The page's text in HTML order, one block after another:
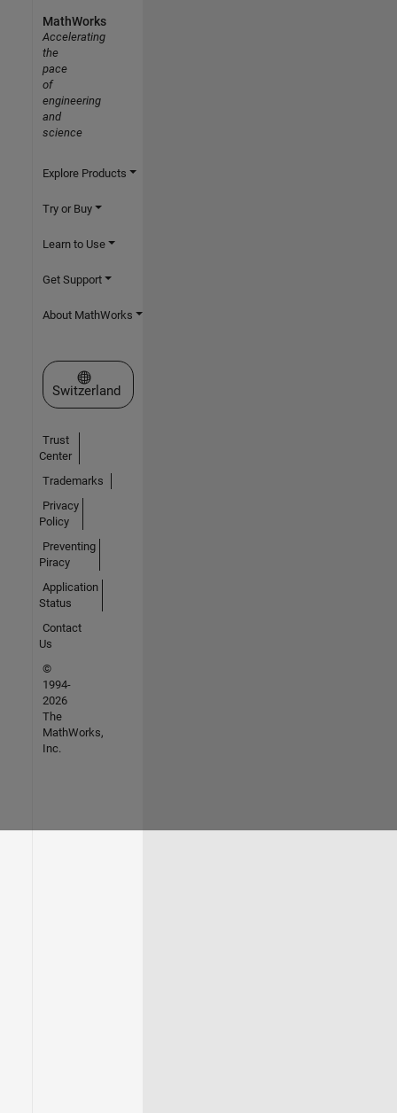
MathWorks
Accelerating
the
pace
of
engineering
and
science
Explore Products
Try or Buy
Learn to Use
Get Support
About MathWorks
Select a Web Site
Switzerland
Trust
Center
Trademarks
Privacy
Policy
Preventing
Piracy
Application
Status
Contact
Us
©
1994-
2026
The
MathWorks,
Inc.